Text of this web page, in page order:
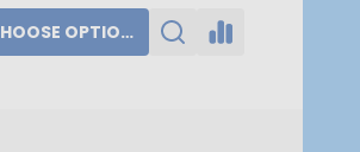
ADD TO CART